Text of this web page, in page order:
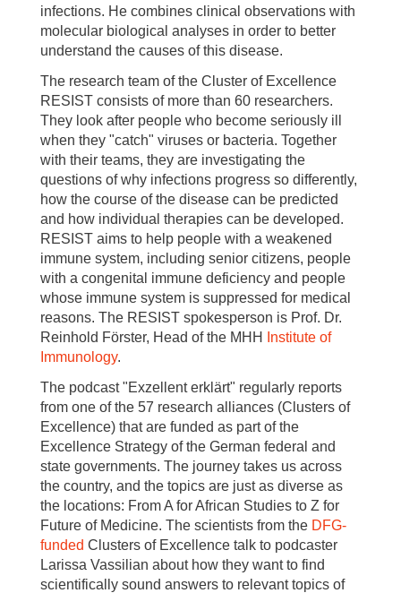
infections. He combines clinical observations with
molecular biological analyses in order to better
understand the causes of this disease.
The research team of the Cluster of Excellence
RESIST consists of more than 60 researchers.
They look after people who become seriously ill
when they "catch" viruses or bacteria. Together
with their teams, they are investigating the
questions of why infections progress so differently,
how the course of the disease can be predicted
and how individual therapies can be developed.
RESIST aims to help people with a weakened
immune system, including senior citizens, people
with a congenital immune deficiency and people
whose immune system is suppressed for medical
reasons. The RESIST spokesperson is Prof. Dr.
Reinhold Förster, Head of the MHH
Institute of
Immunology.
The podcast "Exzellent erklärt" regularly reports
from one of the 57 research alliances (Clusters of
Excellence) that are funded as part of the
Excellence Strategy of the German federal and
state governments. The journey takes us across
the country, and the topics are just as diverse as
the locations: From A for African Studies to Z for
Future of Medicine. The scientists from the DFG-
funded Clusters of Excellence talk to podcaster
Larissa Vassilian about how they want to find
scientifically sound answers to relevant topics of